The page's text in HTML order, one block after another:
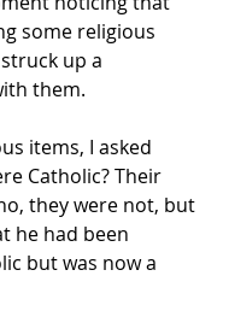
some religious
up a
them.
items, I asked
Catholic? Their
they were not, but
he had been
but was now a